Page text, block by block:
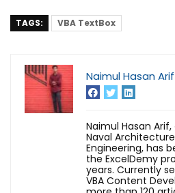
TAGS: VBA TextBox
Naimul Hasan Arif
Naimul Hasan
Naval
Engineering, has
the ExcelDemy
years. Currently
VBA Content